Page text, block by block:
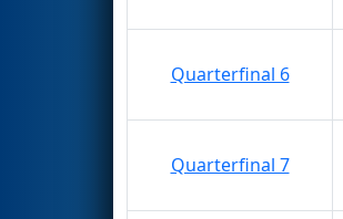
Quarterfinal 6
Quarterfinal 7